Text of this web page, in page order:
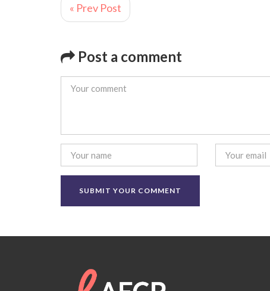
« Prev Post
Post a comment